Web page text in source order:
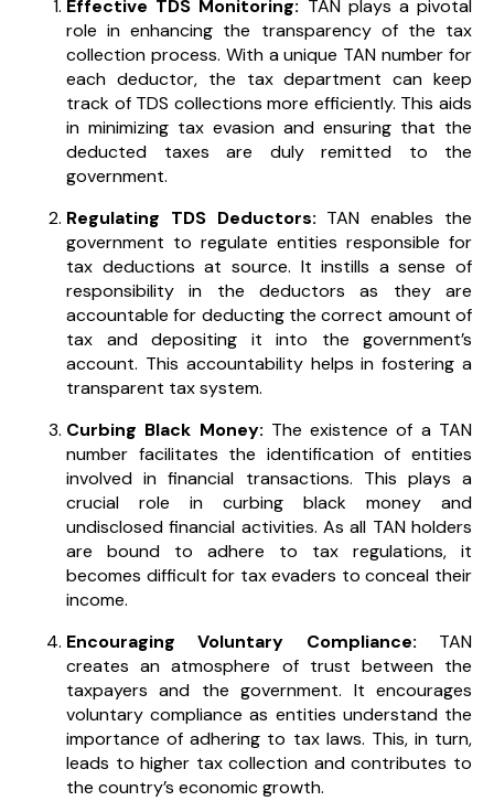
Effective TDS Monitoring: TAN plays a pivotal
role in enhancing the transparency of the tax
collection process. With a unique TAN number for
each deductor, the tax department can keep
track of TDS collections more efficiently. This aids
in minimizing tax evasion and ensuring that the
deducted taxes are duly remitted to the
government.
Regulating TDS Deductors: TAN enables the
government to regulate entities responsible for
tax deductions at source. It instills a sense of
responsibility in the deductors as they are
accountable for deducting the correct amount of
tax and depositing it into the government’s
account. This accountability helps in fostering a
transparent tax system.
Curbing Black Money: The existence of a TAN
number facilitates the identification of entities
involved in financial transactions. This plays a
crucial role in curbing black money and
undisclosed financial activities. As all TAN holders
are bound to adhere to tax regulations, it
becomes difficult for tax evaders to conceal their
income.
Encouraging Voluntary Compliance: TAN
creates an atmosphere of trust between the
taxpayers and the government. It encourages
voluntary compliance as entities understand the
importance of adhering to tax laws. This, in turn,
leads to higher tax collection and contributes to
the country’s economic growth.